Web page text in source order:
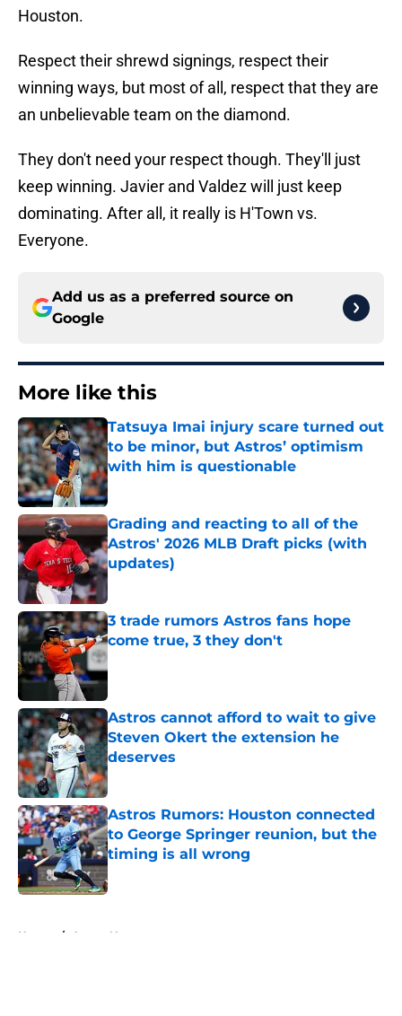
Houston.
Respect their shrewd signings, respect their
winning ways, but most of all, respect that they are
an unbelievable team on the diamond.
They don't need your respect though. They'll just
keep winning. Javier and Valdez will just keep
dominating. After all, it really is H'Town vs.
Everyone.
Add us as a preferred source on
Google
More like this
Tatsuya Imai injury scare turned out
to be minor, but Astros’ optimism
with him is questionable
Published by on Invalid Date
Grading and reacting to all of the
Astros' 2026 MLB Draft picks (with
updates)
Published by on Invalid Date
3 trade rumors Astros fans hope
come true, 3 they don't
Astros cannot afford to wait to give
Steven Okert the extension he
deserves
Published by on Invalid Date
Astros Rumors: Houston connected
to George Springer reunion, but the
timing is all wrong
Home / Astros News